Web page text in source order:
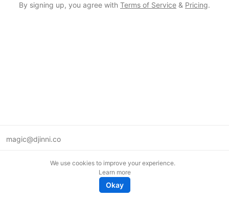
By signing up, you agree with Terms of Service & Pricing.
magic@djinni.co
We use cookies to improve your experience.
Learn more
Okay